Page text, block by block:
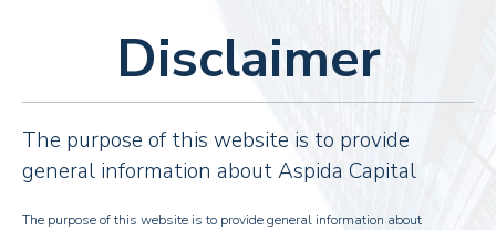
Disclaimer
The purpose of this website is to provide
general information about Aspida Capital
The purpose of this website is to provide general information about